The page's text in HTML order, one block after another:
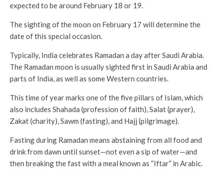
expected to be around February 18 or 19.
The sighting of the moon on February 17 will determine the
date of this special occasion.
Typically, India celebrates Ramadan a day after Saudi Arabia.
The Ramadan moon is usually sighted first in Saudi Arabia and
parts of India, as well as some Western countries.
This time of year marks one of the five pillars of Islam, which
also includes Shahada (profession of faith), Salat (prayer),
Zakat (charity), Sawm (fasting), and Hajj (pilgrimage).
Fasting during Ramadan means abstaining from all food and
drink from dawn until sunset—not even a sip of water—and
then breaking the fast with a meal known as “Iftar” in Arabic.